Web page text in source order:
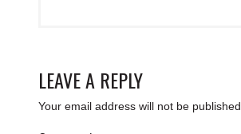
LEAVE A REPLY
Your email address will not be published.